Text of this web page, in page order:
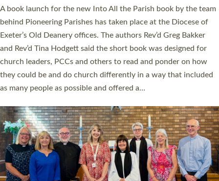
Sticklepath, on Sunday 19 July 2026. The service saw Carole
Norman, a churchwarden, commissioned as an Anna Chaplain
serving the parish of St Paul’s Church Sticklepath with
Roundswell; Jackie Skinner commissioned as a Growing Faith…
Read More »